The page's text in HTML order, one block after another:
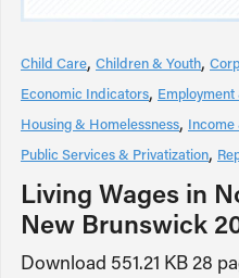
Child Care Children & Youth
Economic Indicators
Housing & Homelessness Income
Public Services & Privatization
Living Wages in
New Brunswick
Download 551.21 KB 28